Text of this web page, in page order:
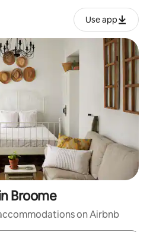
Use app
Broome
on Airbnb